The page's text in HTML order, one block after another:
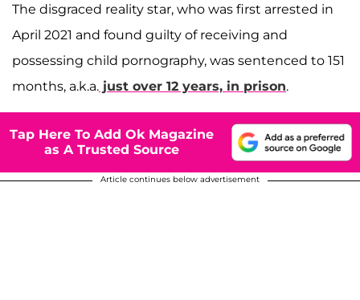
The disgraced reality star, who was first arrested in
April 2021 and found guilty of receiving and
possessing child pornography, was sentenced to 151
months, a.k.a. just over 12 years, in prison.
Tap Here To Add Ok Magazine
as A Trusted Source
Article continues below advertisement